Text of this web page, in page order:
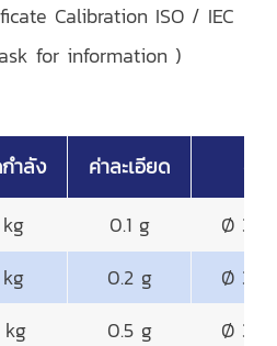
Calibration ISO / IEC
for information )
ำลัง ค่าละเอียด
0.1 g
Ø
0.2 g
Ø
kg 0.5 g
Ø